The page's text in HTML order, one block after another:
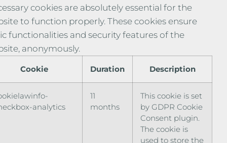
cookies are absolutely essential for the
to function properly. These cookies ensure
functionalities and security features of the
anonymously.
Cookie Duration Description
analytics
11
months
This cookie is set
by GDPR Cookie
Consent plugin.
The cookie is
used to store the